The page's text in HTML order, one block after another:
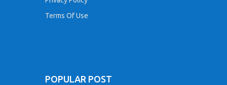
Terms Of Use
POPULAR POST